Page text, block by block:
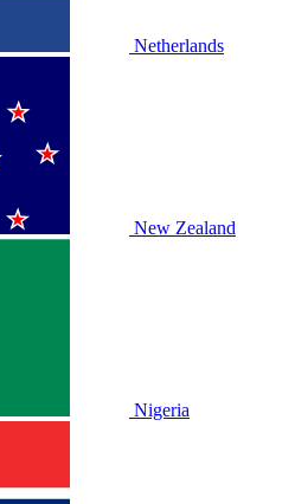
Netherlands
New Zealand
Nigeria